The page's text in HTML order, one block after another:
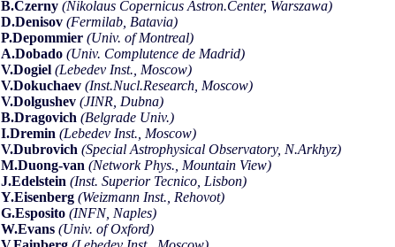
B.Czerny (Nikolaus Copernicus Astron.Center, Warszawa)
D.Denisov (Fermilab, Batavia)
P.Depommier (Univ. of Montreal)
A.Dobado (Univ. Complutence de Madrid)
V.Dogiel (Lebedev Inst., Moscow)
V.Dokuchaev (Inst.Nucl.Research, Moscow)
V.Dolgushev (JINR, Dubna)
B.Dragovich (Belgrade Univ.)
I.Dremin (Lebedev Inst., Moscow)
V.Dubrovich (Special Astrophysical Observatory, N.Arkhyz)
M.Duong-van (Network Phys., Mountain View)
J.Edelstein (Inst. Superior Tecnico, Lisbon)
Y.Eisenberg (Weizmann Inst., Rehovot)
G.Esposito (INFN, Naples)
W.Evans (Univ. of Oxford)